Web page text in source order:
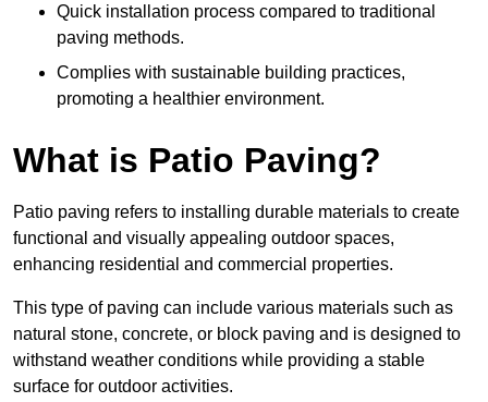
Quick installation process compared to traditional
paving methods.
Complies with sustainable building practices,
promoting a healthier environment.
What is Patio Paving?
Patio paving refers to installing durable materials to create
functional and visually appealing outdoor spaces,
enhancing residential and commercial properties.
This type of paving can include various materials such as
natural stone, concrete, or block paving and is designed to
withstand weather conditions while providing a stable
surface for outdoor activities.